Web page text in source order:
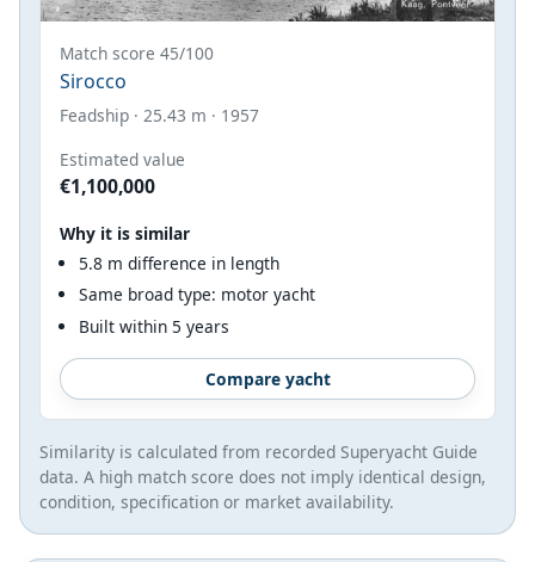
Match score 45/100
Sirocco
Feadship · 25.43 m · 1957
Estimated value
€1,100,000
Why it is similar
5.8 m difference in length
Same broad type: motor yacht
Built within 5 years
Compare yacht
Similarity is calculated from recorded Superyacht Guide
data. A high match score does not imply identical design,
condition, specification or market availability.